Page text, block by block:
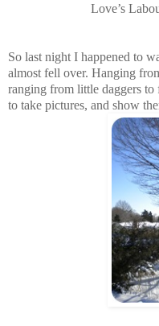
Love’s
So last night I happened to
almost fell over. Hanging
ranging from little daggers
to take pictures, and show